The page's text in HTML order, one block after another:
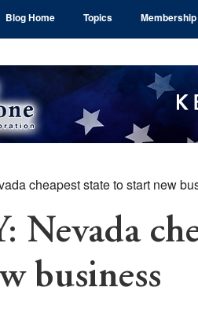
Blog Home Topics Membership
cheapest state to start new
Nevada
business